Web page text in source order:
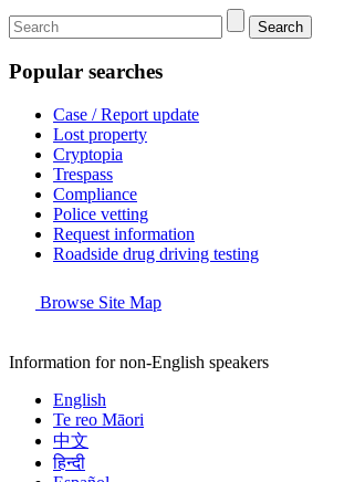
Search
Popular searches
Case / Report update
Lost property
Cryptopia
Trespass
Compliance
Police vetting
Request information
Roadside drug driving testing
Browse Site Map
Information for non-English speakers
English
Te reo Māori
中文
हिन्दी